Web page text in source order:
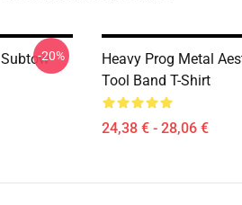
-20%
Heavy Prog Metal
Tool Band T-Shirt
24,38 € - 28,06 €